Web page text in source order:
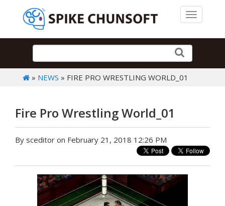
Toggle
» NEWS » FIRE PRO WRESTLING WORLD_01
Fire Pro Wrestling World_01
By sceditor on February 21, 2018 12:26 PM